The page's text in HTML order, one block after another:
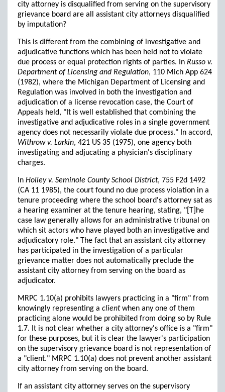
city attorney is disqualified from serving on the supervisory
grievance board are all assistant city attorneys disqualified
by imputation?
This is different from the combining of investigative and
adjudicative functions which has been held not to violate
due process or equal protection rights of parties. In Russo v.
Department of Licensing and Regulation, 110 Mich App 624
(1982), where the Michigan Department of Licensing and
Regulation was involved in both the investigation and
adjudication of a license revocation case, the Court of
Appeals held, "It is well established that combining the
investigative and adjudicative roles in a single government
agency does not necessarily violate due process." In accord,
Withrow v. Larkin, 421 US 35 (1975), one agency both
investigating and adjucating a physician's disciplinary
charges.
In Holley v. Seminole County School District, 755 F2d 1492
(CA 11 1985), the court found no due process violation in a
tenure proceeding where the school board's attorney sat as
a hearing examiner at the tenure hearing, stating, "[T]he
case law generally allows for an administrative tribunal on
which sit actors who have played both an investigative and
adjudicatory role." The fact that an assistant city attorney
has participated in the investigation of a particular
grievance matter does not automatically preclude the
assistant city attorney from serving on the board as
adjudicator.
MRPC 1.10(a) prohibits lawyers practicing in a "firm" from
knowingly representing a clientwhen any one of them
practicing alone would be prohibited from doing so by Rule
1.7. It is not clear whether a city attorney's office is a "firm"
for these purposes, but it is clear the lawyer's participation
on the supervisory grievance board is not representation of
a "client." MRPC 1.10(a) does not prevent another assistant
city attorney from serving on the board.
If an assistant city attorney serves on the supervisory